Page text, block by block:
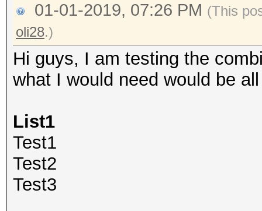
01-01-2019, 07:26 PM (This
oli28.)
Hi guys, I am testing the
what I would need would be
List1
Test1
Test2
Test3